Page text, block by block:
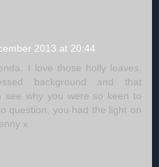
2013 at 20:44
I love those holly leaves,
background and that
see why you were so keen to
question, you had the light on
x